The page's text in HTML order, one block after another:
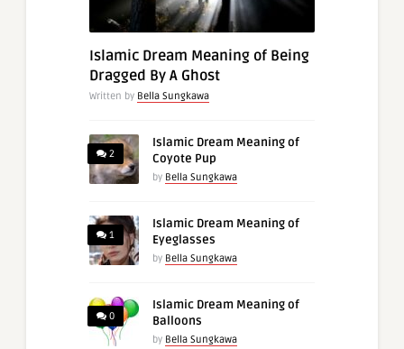
Islamic Dream Meaning of Being
Dragged By A Ghost
Written by Bella Sungkawa
2
Islamic Dream Meaning of
Coyote Pup
by Bella Sungkawa
1
Islamic Dream Meaning of
Eyeglasses
by Bella Sungkawa
0
Islamic Dream Meaning of
Balloons
by Bella Sungkawa